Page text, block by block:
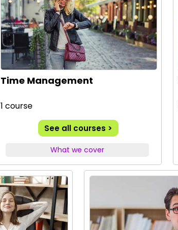
Time Management
1 course
See all courses >
What we cover